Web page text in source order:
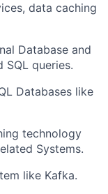
data caching
Database and
SQL queries.
Databases like
technology
Systems.
like Kafka.